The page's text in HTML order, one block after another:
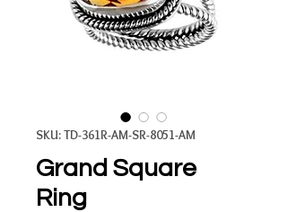
SKU: TD-361R-AM-SR-8051-AM
Grand Square
Ring